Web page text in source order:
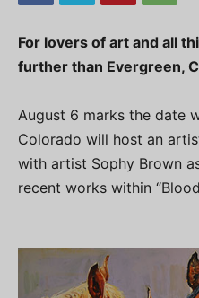
For lovers of art and all
further than Evergreen,
August 6 marks the date
Colorado will host an
with artist Sophy Brown
recent works within